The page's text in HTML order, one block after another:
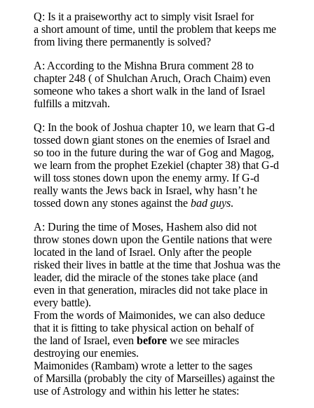
Q: Is it a praiseworthy act to simply visit Israel for
a short amount of time, until the problem that keeps me
from living there permanently is solved?
A: According to the Mishna Brura comment 28 to
chapter 248 ( of Shulchan Aruch, Orach Chaim) even
someone who takes a short walk in the land of Israel
fulfills a mitzvah.
Q: In the book of Joshua chapter 10, we learn that G-d
tossed down giant stones on the enemies of Israel and
so too in the future during the war of Gog and Magog,
we learn from the prophet Ezekiel (chapter 38) that G-d
will toss stones down upon the enemy army. If G-d
really wants the Jews back in Israel, why hasn’t he
tossed down any stones against the bad guys.
A: During the time of Moses, Hashem also did not
throw stones down upon the Gentile nations that were
located in the land of Israel. Only after the people
risked their lives in battle at the time that Joshua was the
leader, did the miracle of the stones take place (and
even in that generation, miracles did not take place in
every battle).
From the words of Maimonides, we can also deduce
that it is fitting to take physical action on behalf of
the land of Israel, even before we see miracles
destroying our enemies.
Maimonides (Rambam) wrote a letter to the sages
of Marsilla (probably the city of Marseilles) against the
use of Astrology and within his letter he states: